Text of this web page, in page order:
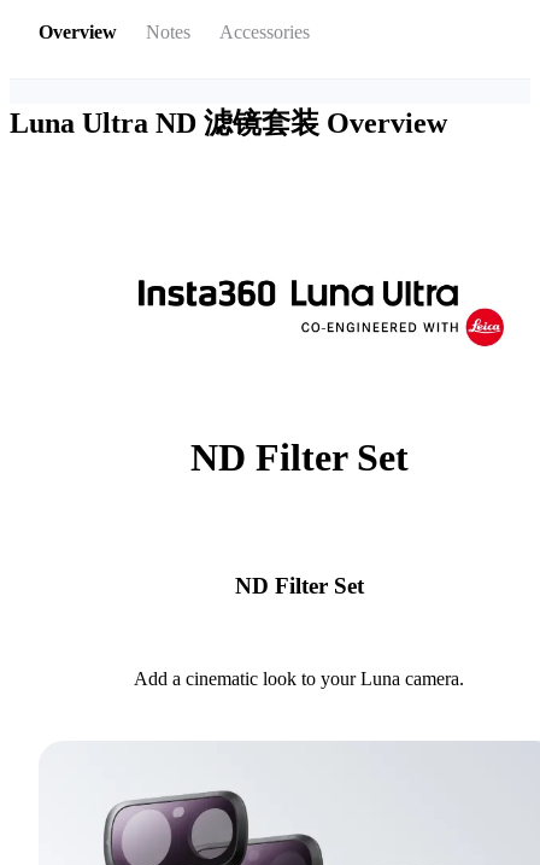
Overview Notes Accessories
Luna Ultra ND 滤镜套装 Overview
ND Filter Set
ND Filter Set
Add a cinematic look to your Luna camera.